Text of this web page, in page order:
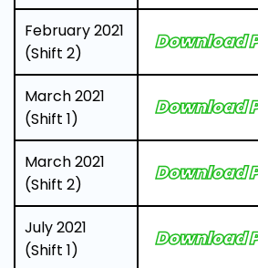
February 2021
(Shift 2)
Download
March 2021
(Shift 1)
Download
March 2021
(Shift 2)
Download
July 2021
(Shift 1)
Download